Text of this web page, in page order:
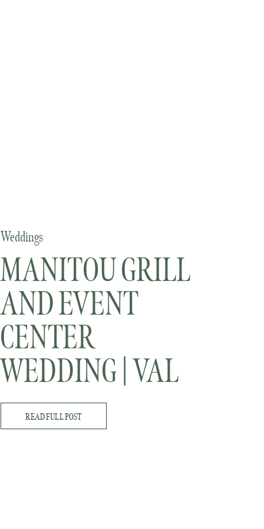
MANITOU GRILL
AND EVENT
CENTER
WEDDING | VAL
AND STEVE
Weddings
READ FULL POST